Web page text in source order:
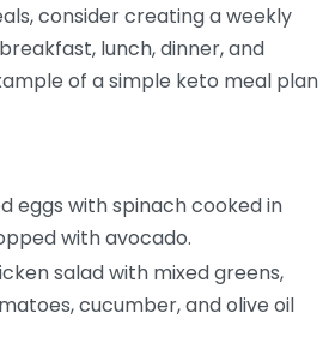
consider creating a weekly
lunch, dinner, and
of a simple keto meal plan
eggs with spinach cooked in
with avocado.
salad with mixed greens,
cucumber, and olive oil